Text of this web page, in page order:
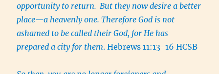
opportunity to return. But they now desire a better
place—a heavenly one. Therefore God is not
ashamed to be called their God, for He has
prepared a city for them. Hebrews 11:13-16 HCSB